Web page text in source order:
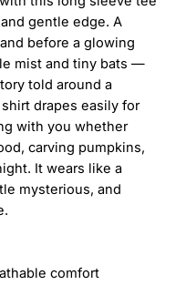
gentle edge. A
before a glowing
mist and tiny bats —
told around a
drapes easily for
with you whether
carving pumpkins,
It wears like a
mysterious, and
comfort